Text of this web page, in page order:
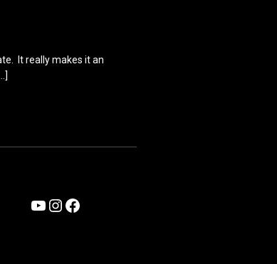
It really makes it an
YouTube
Instagram
Facebook